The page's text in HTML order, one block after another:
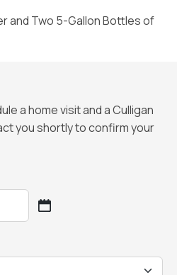
and Two 5-Gallon Bottles of
a home visit and a Culligan
you shortly to confirm your